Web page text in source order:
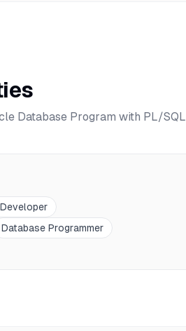
Database Program with PL/SQL
Database Programmer